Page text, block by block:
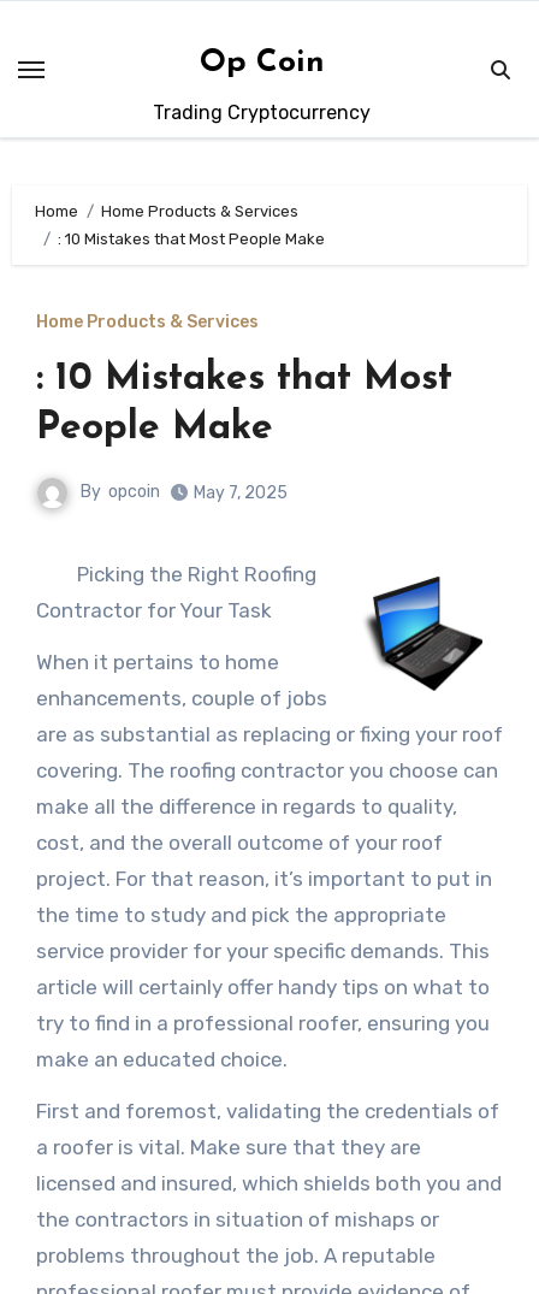
content
Op Coin
Trading Cryptocurrency
Home
Home Products & Services
: 10 Mistakes that Most People Make
Home Products & Services
: 10 Mistakes that Most
People Make
By opcoin May 7, 2025
Picking the Right Roofing
Contractor for Your Task
When it pertains to home
enhancements, couple of jobs
are as substantial as replacing or fixing your roof
covering. The roofing contractor you choose can
make all the difference in regards to quality,
cost, and the overall outcome of your roof
project. For that reason, it’s important to put in
the time to study and pick the appropriate
service provider for your specific demands. This
article will certainly offer handy tips on what to
try to find in a professional roofer, ensuring you
make an educated choice.
First and foremost, validating the credentials of
a roofer is vital. Make sure that they are
licensed and insured, which shields both you and
the contractors in situation of mishaps or
problems throughout the job. A reputable